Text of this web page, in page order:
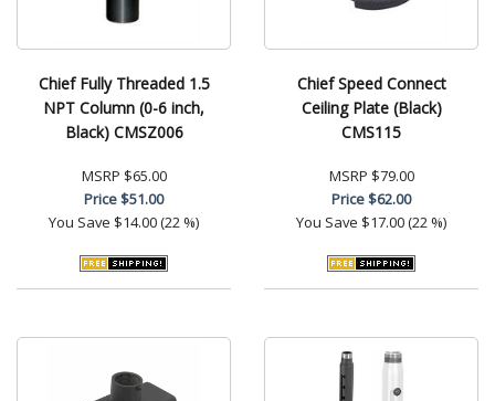
Chief Fully Threaded 1.5
NPT Column (0-6 inch,
Black) CMSZ006
MSRP $65.00
Price$51.00
You Save $14.00 (22 %)
Chief Speed Connect
Ceiling Plate (Black)
CMS115
MSRP $79.00
Price$62.00
You Save $17.00 (22 %)